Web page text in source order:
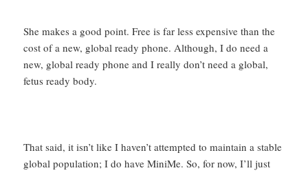
She makes a good point. Free is far less expensive than the
cost of a new, global ready phone. Although, I do need a
new, global ready phone and I really don’t need a global,
fetus ready body.
That said, it isn’t like I haven’t attempted to maintain a stable
global population; I do have MiniMe. So, for now, I’ll just